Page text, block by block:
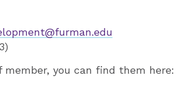
you can find them here: